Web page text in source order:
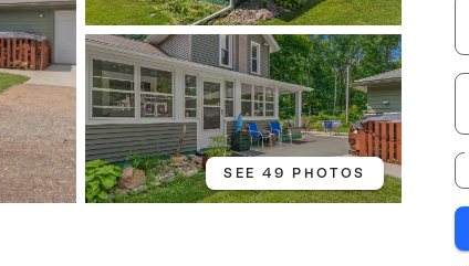
SEE 49 PHOTOS